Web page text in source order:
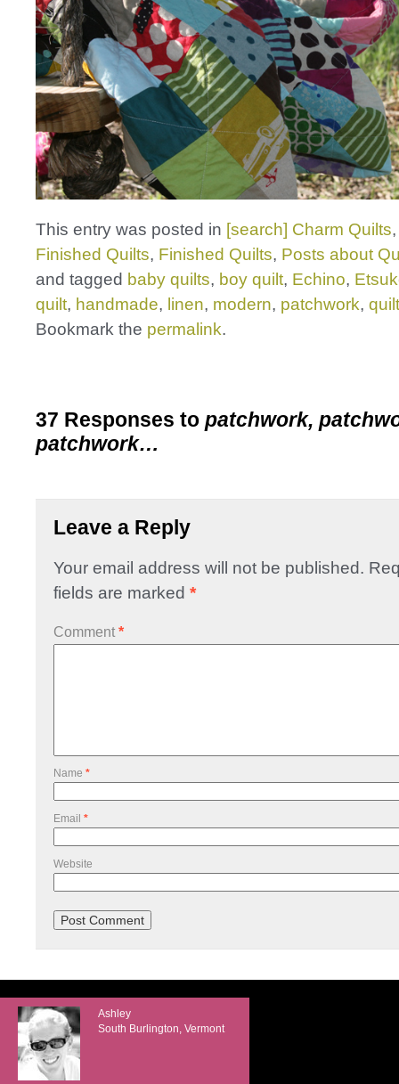
This entry was posted in [search] Charm Quilts
Finished Quilts, Finished Quilts, Posts about
and tagged baby quilts, boy quilt, Echino,
quilt, handmade, linen, modern, patchwork, quilt
Bookmark the permalink.
37 Responses to patchwork,
patchwork…
Leave a Reply
Your email address will not be published.
fields are marked *
Comment *
Name *
Email *
Website
Ashley
South Burlington, Vermont